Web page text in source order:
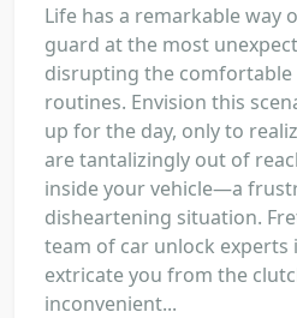
Life has a remarkable way
guard at the most
disrupting the comfortable
routines. Envision this
up for the day, only to
are tantalizingly out of
inside your vehicle—a
disheartening situation.
team of car unlock experts
extricate you from the
inconvenient...